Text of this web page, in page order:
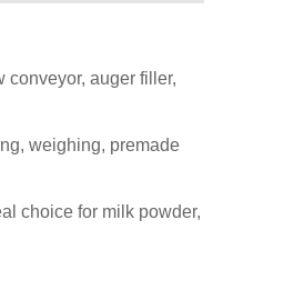
auger filler,
weighing, premade
choice for milk powder,